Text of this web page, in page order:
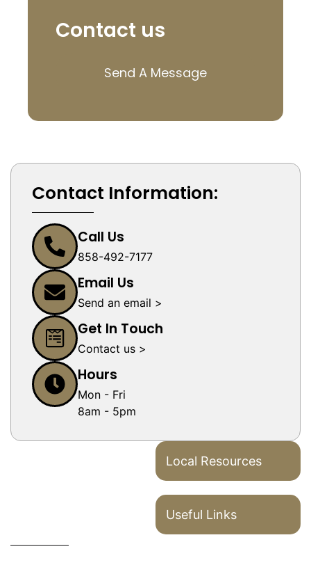
Contact us
Send A Message
Local Resources
Useful Links
Contact Information:
Call Us
858-492-7177
Email Us
Send an email >
Get In Touch
Contact us >
Hours
Mon - Fri
8am - 5pm